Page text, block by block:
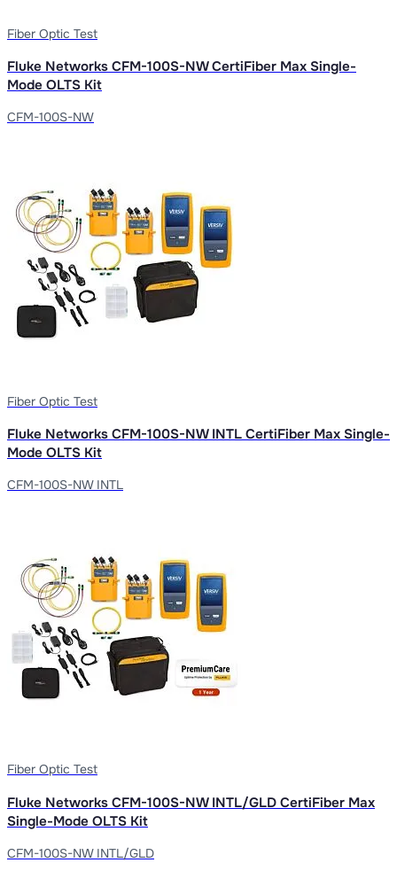
Fiber Optic Test
Fluke Networks CFM-100S-NW CertiFiber Max Single-
Mode OLTS Kit
CFM-100S-NW
Fiber Optic Test
Fluke Networks CFM-100S-NW INTL CertiFiber Max Single-
Mode OLTS Kit
CFM-100S-NW INTL
Fiber Optic Test
Fluke Networks CFM-100S-NW INTL/GLD CertiFiber Max
Single-Mode OLTS Kit
CFM-100S-NW INTL/GLD